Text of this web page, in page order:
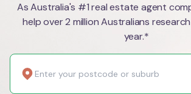
As Australia's #1 real estate agent
help over 2 million Australians
year.*